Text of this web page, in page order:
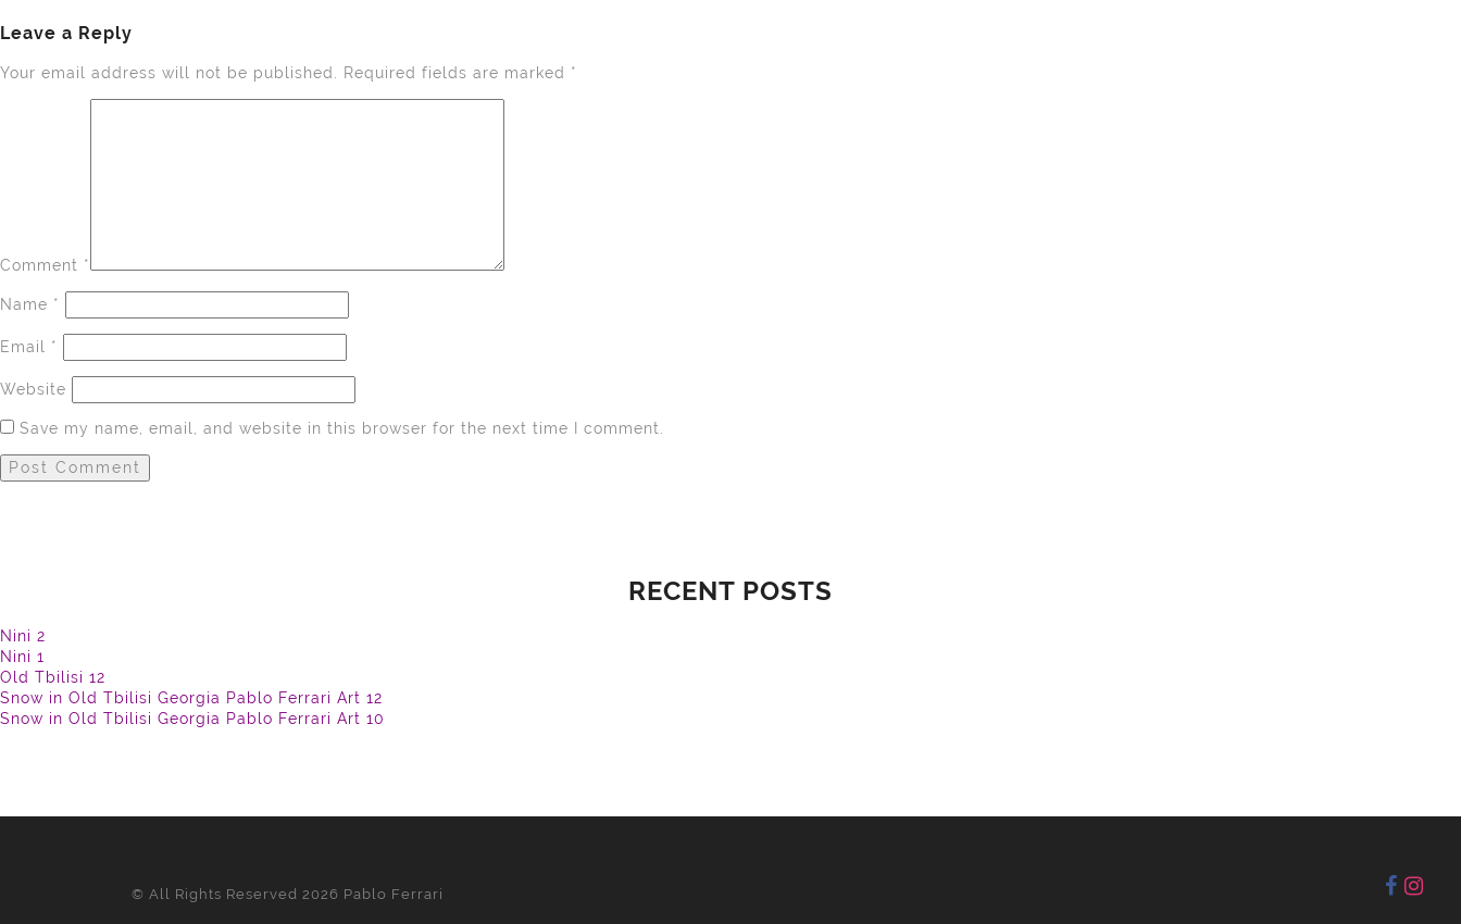
Leave a Reply
Your email address will not be published. Required fields are marked *
Comment *
Name *
Email *
Website
Save my name, email, and website in this browser for the next time I comment.
RECENT POSTS
Nini 2
Nini 1
Old Tbilisi 12
Snow in Old Tbilisi Georgia Pablo Ferrari Art 12
Snow in Old Tbilisi Georgia Pablo Ferrari Art 10
© All Rights Reserved 2026 Pablo Ferrari